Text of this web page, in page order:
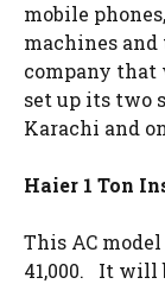
mobile
machines
company that
set up its two
Karachi and
Haier 1 Ton
This AC
41,000. It will